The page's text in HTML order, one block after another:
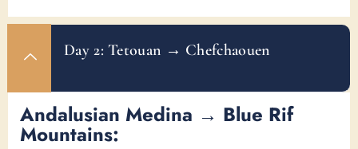
Day 2: Tetouan → Chefchaouen
Andalusian Medina → Blue Rif
Mountains: